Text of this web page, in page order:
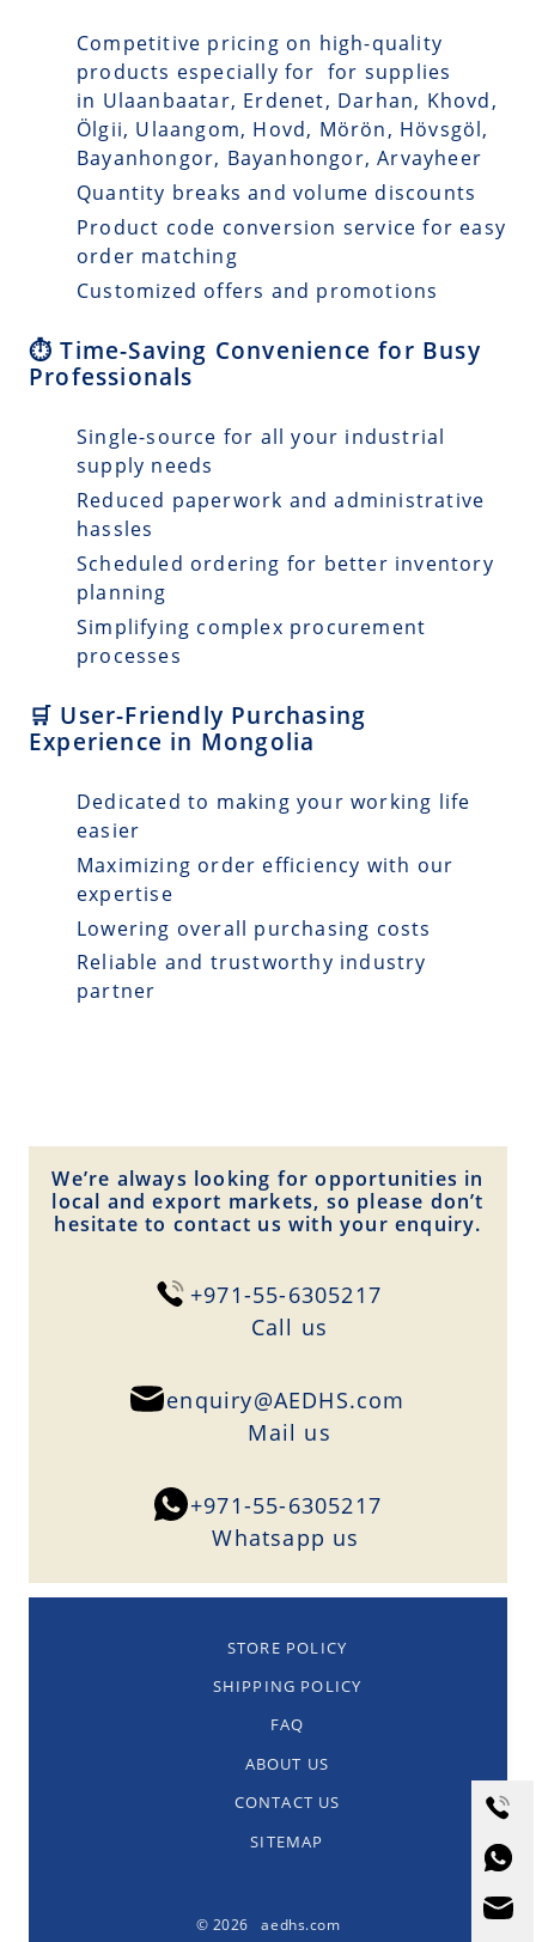
Competitive pricing on high-quality
products especially for for supplies
in Ulaanbaatar, Erdenet, Darhan, Khovd,
Ölgii, Ulaangom, Hovd, Mörön, Hövsgöl,
Bayanhongor, Bayanhongor, Arvayheer
Quantity breaks and volume discounts
Product code conversion service for easy
order matching
Customized offers and promotions
⏱️ Time-Saving Convenience for Busy
Professionals
Single-source for all your industrial
supply needs
Reduced paperwork and administrative
hassles
Scheduled ordering for better inventory
planning
Simplifying complex procurement
processes
🛒 User-Friendly Purchasing
Experience in Mongolia
Dedicated to making your working life
easier
Maximizing order efficiency with our
expertise
Lowering overall purchasing costs
Reliable and trustworthy industry
partner
We’re always looking for opportunities in
local and export markets, so please don’t
hesitate to contact us with your enquiry.
+971-55-6305217
Сall us
enquiry@AEDHS.com
Mail us
+971-55-6305217
Whatsapp us
STORE POLICY
SHIPPING POLICY
FAQ
ABOUT US
CONTACT US
SITEMAP
© 2026 aedhs.com